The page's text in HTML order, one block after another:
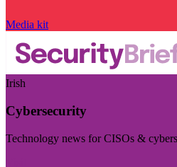
Media kit
Irish
Cybersecurity
Technology news for CISOs &